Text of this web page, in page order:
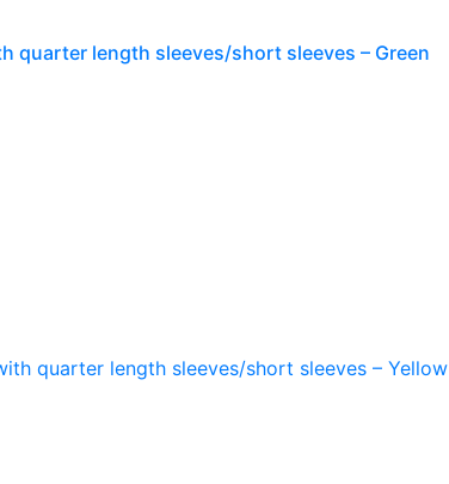
quarter length sleeves/short sleeves – Green